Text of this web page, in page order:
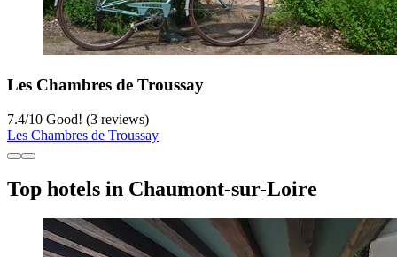
Les Chambres de Troussay
7.4/10 Good! (3 reviews)
Les Chambres de Troussay
Top hotels in Chaumont-sur-Loire